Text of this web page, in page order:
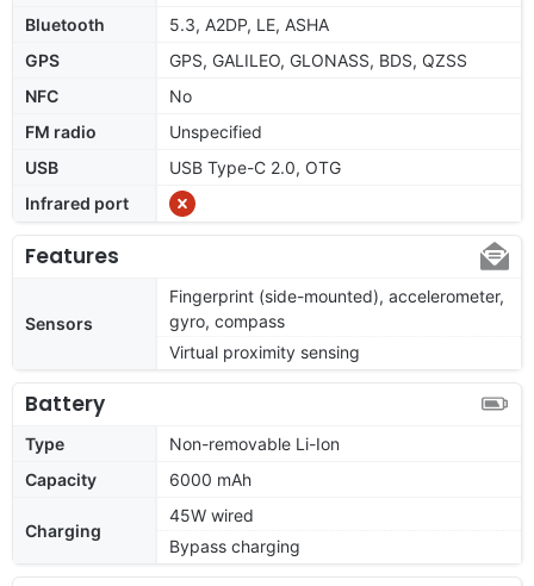
Bluetooth
5.3, A2DP, LE, ASHA
GPS
GPS, GALILEO, GLONASS, BDS, QZSS
NFC
No
FM radio
Unspecified
USB
USB Type-C 2.0, OTG
Infrared port
Features
Sensors
Fingerprint (side-mounted), accelerometer,
gyro, compass
Virtual proximity sensing
Battery
Type
Non-removable Li-Ion
Capacity
6000 mAh
Charging
45W wired
Bypass charging